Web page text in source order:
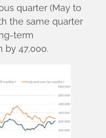
quarter (May to
the same quarter
term
by 47,000.